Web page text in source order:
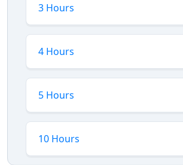
3 Hours
4 Hours
5 Hours
10 Hours